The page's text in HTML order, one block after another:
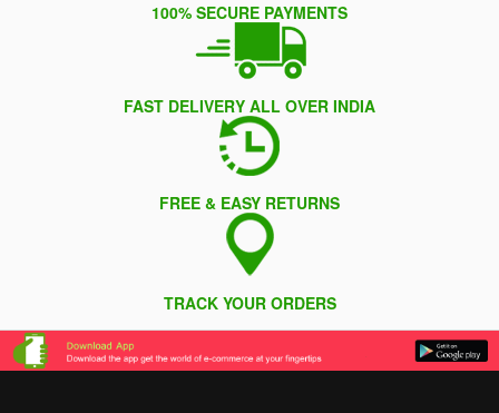
100% SECURE PAYMENTS
FAST DELIVERY ALL OVER INDIA
FREE & EASY RETURNS
TRACK YOUR ORDERS